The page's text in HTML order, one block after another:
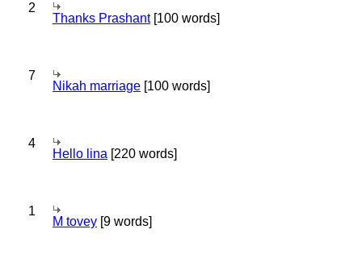
2
Thanks Prashant[100 words]
7
Nikah marriage [100 words]
4
Hello lina [220 words]
1
M tovey [9 words]